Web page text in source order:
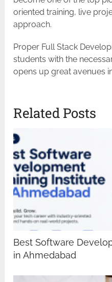
oriented training, live
approach.
Proper Full Stack
students with the
opens up great avenues
Related Posts
Best Software
in Ahmedabad